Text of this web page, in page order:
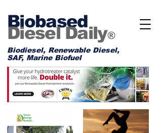
Biobased
Diesel Daily®
Biodiesel, Renewable Diesel,
SAF, Marine Biofuel